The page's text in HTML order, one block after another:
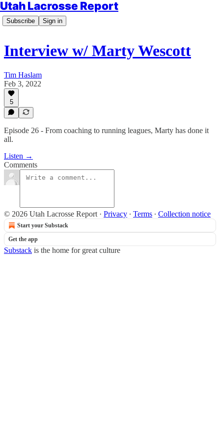
Utah Lacrosse Report
Subscribe Sign in
Interview w/ Marty Wescott
Tim Haslam
Feb 3, 2022
5
Episode 26 - From coaching to running leagues, Marty has done it
all.
Listen →
Comments
© 2026 Utah Lacrosse Report · Privacy ∙ Terms ∙ Collection notice
Start your Substack
Get the app
Substack is the home for great culture